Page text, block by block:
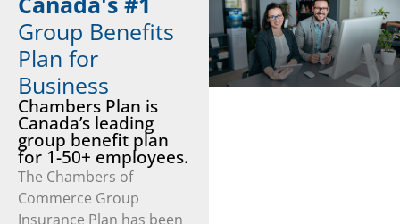
Group Benefits
Plan for
Business
Chambers Plan is
Canada’s leading
group benefit plan
for 1-50+ employees.
The Chambers of
Commerce Group
Insurance Plan has been